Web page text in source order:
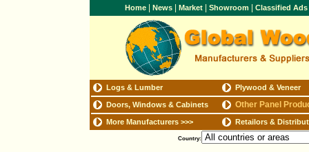
Home News Market Showroom Classified Ads
Logs & Lumber Plywood & Veneer
Doors, Windows & Cabinets Other Panel
More Manufacturers >>> Retailors &
Country: